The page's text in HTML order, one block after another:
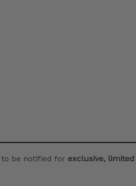
be notified for exclusive, limited